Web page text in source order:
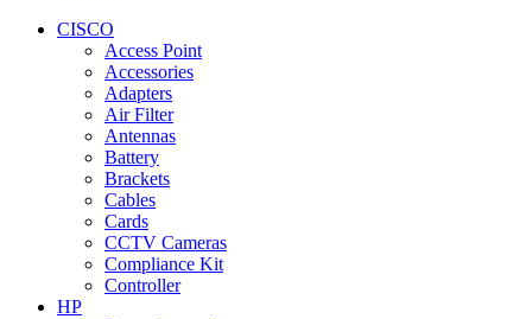
CISCO
Access Point
Accessories
Adapters
Air Filter
Antennas
Battery
Brackets
Cables
Cards
CCTV Cameras
Compliance Kit
Controller
HP